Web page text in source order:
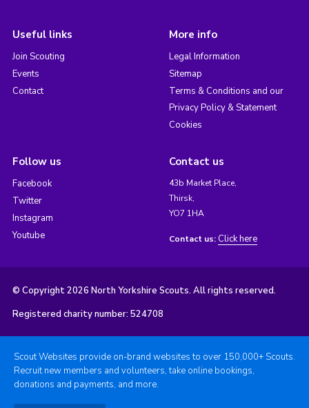
Useful links
Join Scouting
Events
Contact
More info
Legal Information
Sitemap
Terms & Conditions and our
Privacy Policy & Statement
Cookies
Follow us
Facebook
Twitter
Instagram
Youtube
Contact us
43b Market Place,
Thirsk,
YO7 1HA
Contact us: Click here
© Copyright 2026 North Yorkshire Scouts. All rights reserved.
Registered charity number: 524708
Scout Websites provide on-brand websites to over 150,000+ Scouts.
Recruit new members and volunteers, take online bookings,
donations and payments, and more.